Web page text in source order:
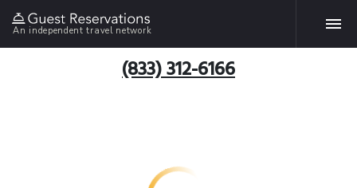
An independent travel network
(833) 312-6166